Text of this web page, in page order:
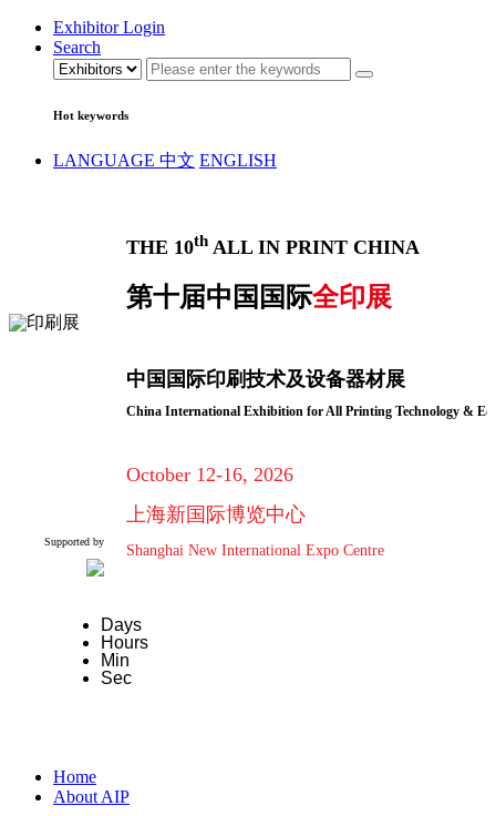
Exhibitor Login
Search
Hot keywords
LANGUAGE 中文 ENGLISH
THE 10th ALL IN PRINT CHINA
第十届中国国际全印展
中国国际印刷技术及设备器材展
China International Exhibition for All Printing Technology &
October 12-16, 2026
上海新国际博览中心
Shanghai New International Expo Centre
Supported by
Days
Hours
Min
Sec
Home
About AIP